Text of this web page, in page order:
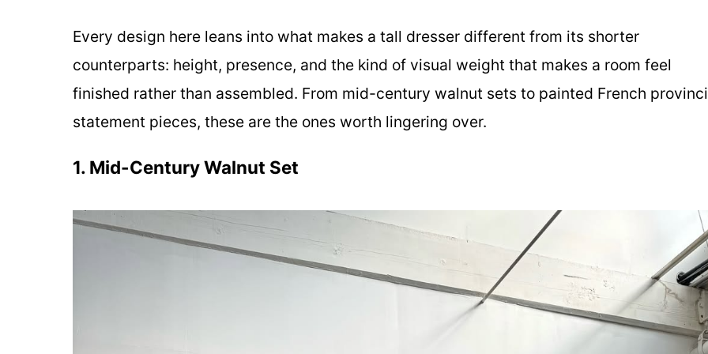
Every design here leans into what makes a tall dresser different from its shorter
counterparts: height, presence, and the kind of visual weight that makes a room feel
finished rather than assembled. From mid-century walnut sets to painted French
statement pieces, these are the ones worth lingering over.
1. Mid-Century Walnut Set